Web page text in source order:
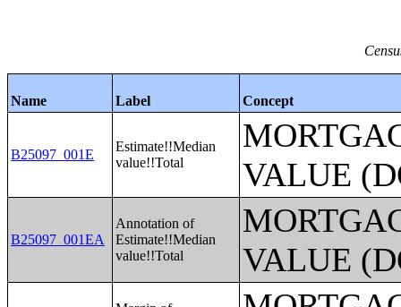
Name Label Concept
B25097_001E
Estimate!!Median
value!!Total
VALUE
B25097_001EA
Annotation of
Estimate!!Median
value!!Total
VALUE